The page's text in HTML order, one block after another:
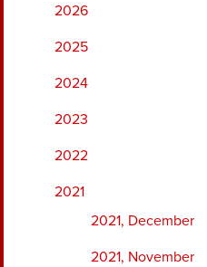
2026
2025
2024
2023
2022
2021
2021, December
2021, November